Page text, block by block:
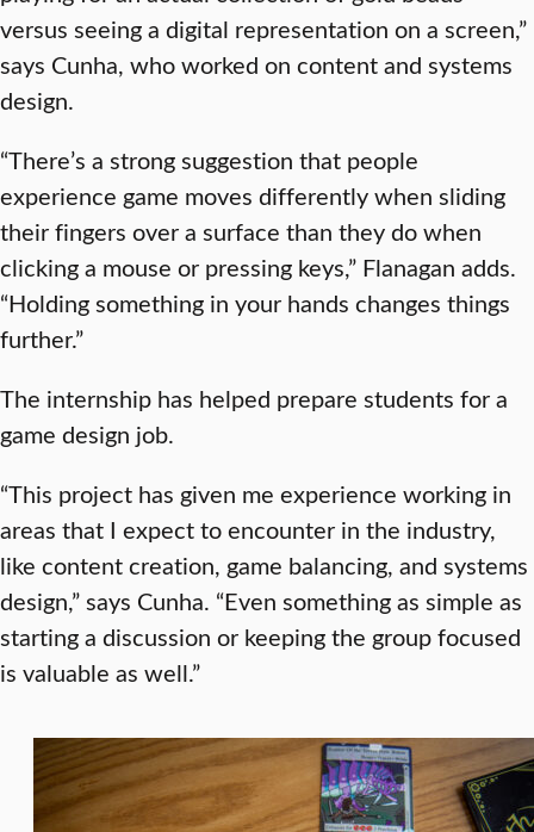
versus seeing a digital representation on a screen,”
says Cunha, who worked on content and systems
design.
“There’s a strong suggestion that people
experience game moves differently when sliding
their fingers over a surface than they do when
clicking a mouse or pressing keys,” Flanagan adds.
“Holding something in your hands changes things
further.”
The internship has helped prepare students for a
game design job.
“This project has given me experience working in
areas that I expect to encounter in the industry,
like content creation, game balancing, and systems
design,” says Cunha. “Even something as simple as
starting a discussion or keeping the group focused
is valuable as well.”